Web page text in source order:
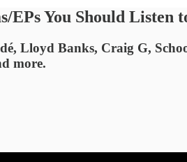
EPs You Should Listen
Lloyd Banks, Craig G,
more.